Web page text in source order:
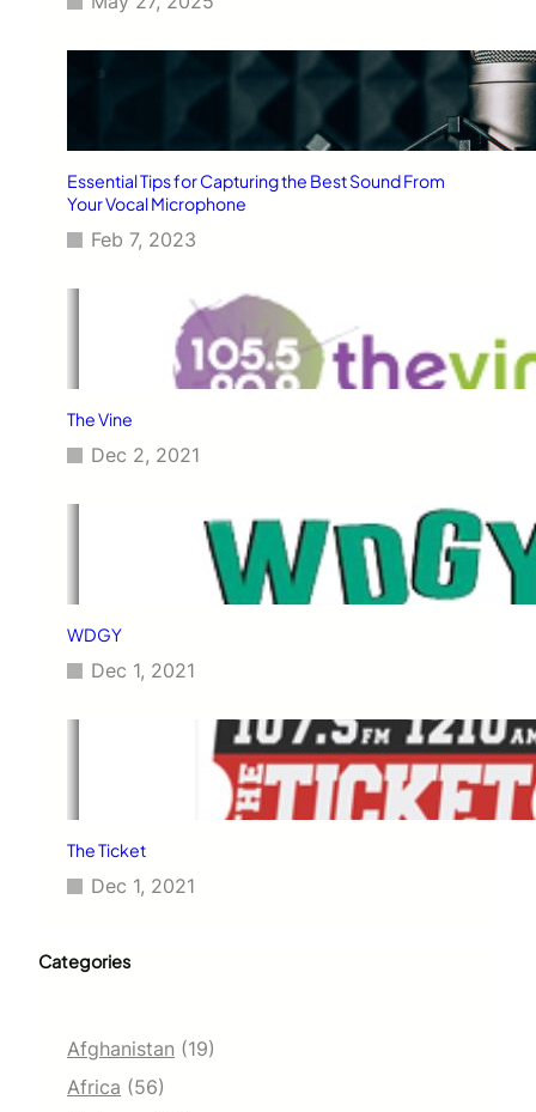
Essential Tips for Capturing the Best Sound From
Your Vocal Microphone
Feb 7, 2023
The Vine
Dec 2, 2021
WDGY
Dec 1, 2021
The Ticket
Dec 1, 2021
Categories
Afghanistan (19)
Africa (56)